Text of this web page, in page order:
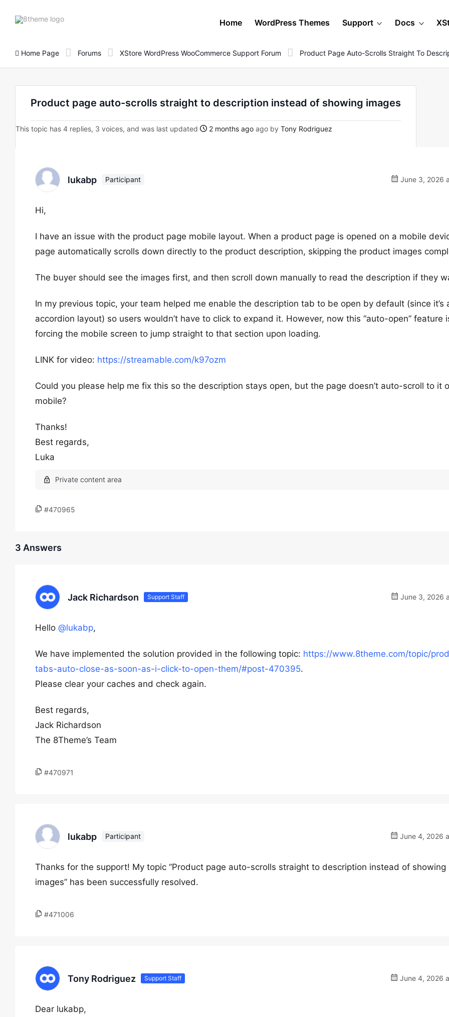
8theme
Home WordPress Themes Support Docs
Home Page Forums XStore WordPress WooCommerce Support Forum Product Page Auto-Scrolls Straight To
Product page auto-scrolls straight to description instead of showing images
This topic has 4 replies, 3 voices, and was last updated 2 months ago ago by Tony Rodriguez
lukabp Participant June 3, 2026
Hi,
I have an issue with the product page mobile layout. When a product page is opened on a mobile
page automatically scrolls down directly to the product description, skipping the product images
The buyer should see the images first, and then scroll down manually to read the description if they
In my previous topic, your team helped me enable the description tab to be open by default (since it’s
accordion layout) so users wouldn’t have to click to expand it. However, now this “auto-open” feature
forcing the mobile screen to jump straight to that section upon loading.
LINK for video: https://streamable.com/k97ozm
Could you please help me fix this so the description stays open, but the page doesn’t auto-scroll to it
mobile?
Thanks!
Best regards,
Luka
#470965
3 Answers
Jack Richardson Support Staff June 3, 2026
Hello @lukabp,
We have implemented the solution provided in the following topic: https://www.8theme.com/topic/
tabs-auto-close-as-soon-as-i-click-to-open-them/#post-470395.
Please clear your caches and check again.
Best regards,
Jack Richardson
The 8Theme’s Team
#470971
lukabp Participant June 4, 2026
Thanks for the support! My topic “Product page auto-scrolls straight to description instead of showing
images” has been successfully resolved.
#471006
Tony Rodriguez Support Staff June 4, 2026
Dear lukabp,